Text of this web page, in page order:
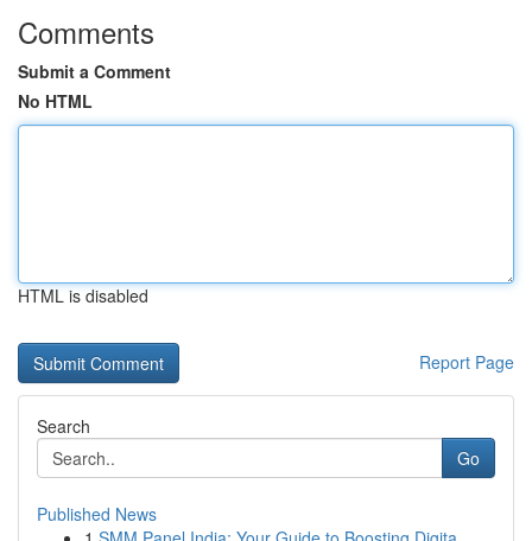
Comments
Submit a Comment
No HTML
HTML is disabled
Report Page
Search
Go
Published News